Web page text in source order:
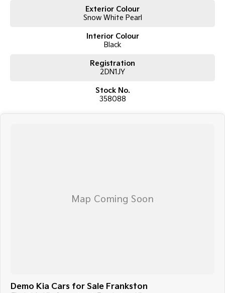
Exterior Colour
Snow White Pearl
Interior Colour
Black
Registration
2DN1JY
Stock No.
358088
Demo Kia Cars for Sale Frankston